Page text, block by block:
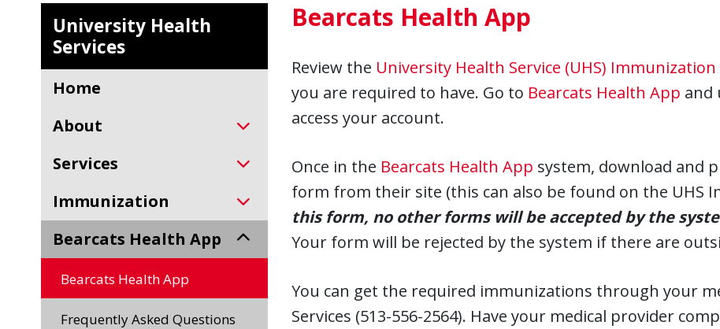
University Health
Services
Home
About
Services
Immunization
Bearcats Health App
Bearcats Health App
Frequently Asked Questions
Bearcats Health App
Review the University Health Service (UHS)
you are required to have. Go to Bearcats Health App and
access your account.
Once in the Bearcats Health App system, download and
form from their site (this can also be found on the UHS
this form, no other forms will be accepted by the
Your form will be rejected by the system if there are
You can get the required immunizations through your
Services (513-556-2564). Have your medical provider